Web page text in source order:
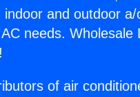
and outdoor a/
needs. Wholesale
of air